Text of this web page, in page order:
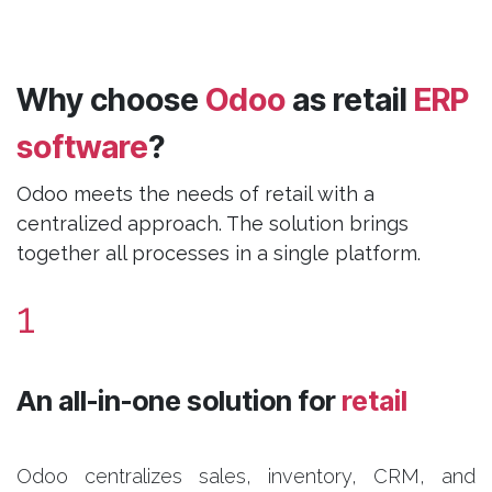
Why choose Odoo as retail ERP
software?
Odoo meets the needs of retail with a
centralized approach. The solution brings
together all processes in a single platform.
1
An all-in-one solution for retail
Odoo centralizes sales, inventory, CRM, and